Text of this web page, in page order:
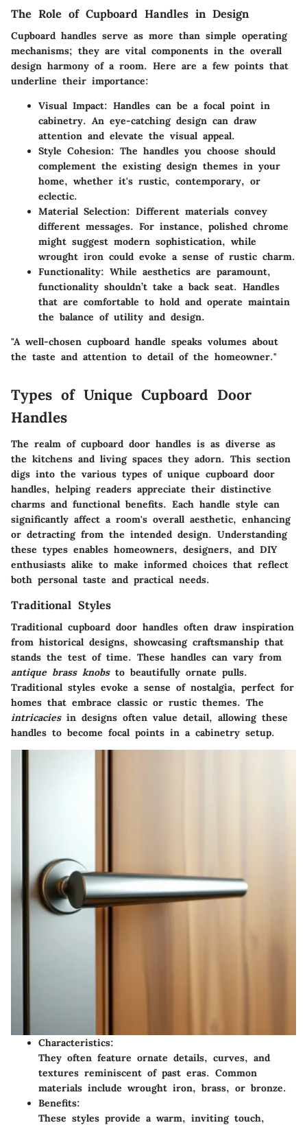
The Role of Cupboard Handles in Design
Cupboard handles serve as more than simple operating
mechanisms; they are vital components in the overall
design harmony of a room. Here are a few points that
underline their importance:
Visual Impact: Handles can be a focal point in
cabinetry. An eye-catching design can draw
attention and elevate the visual appeal.
Style Cohesion: The handles you choose should
complement the existing design themes in your
home, whether it's rustic, contemporary, or
eclectic.
Material Selection: Different materials convey
different messages. For instance, polished chrome
might suggest modern sophistication, while
wrought iron could evoke a sense of rustic charm.
Functionality: While aesthetics are paramount,
functionality shouldn’t take a back seat. Handles
that are comfortable to hold and operate maintain
the balance of utility and design.
"A well-chosen cupboard handle speaks volumes about
the taste and attention to detail of the homeowner."
Types of Unique Cupboard Door
Handles
The realm of cupboard door handles is as diverse as
the kitchens and living spaces they adorn. This section
digs into the various types of unique cupboard door
handles, helping readers appreciate their distinctive
charms and functional benefits. Each handle style can
significantly affect a room's overall aesthetic, enhancing
or detracting from the intended design. Understanding
these types enables homeowners, designers, and DIY
enthusiasts alike to make informed choices that reflect
both personal taste and practical needs.
Traditional Styles
Traditional cupboard door handles often draw inspiration
from historical designs, showcasing craftsmanship that
stands the test of time. These handles can vary from
antique brass knobsto beautifully ornate pulls.
Traditional styles evoke a sense of nostalgia, perfect for
homes that embrace classic or rustic themes. The
intricaciesin designs often value detail, allowing these
handles to become focal points in a cabinetry setup.
Characteristics:
They often feature ornate details, curves, and
textures reminiscent of past eras. Common
materials include wrought iron, brass, or bronze.
Benefits:
These styles provide a warm, inviting touch,